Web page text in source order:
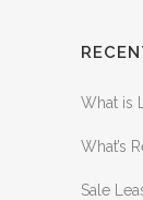
What is
What’s
Sale